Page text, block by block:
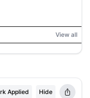
View all
Applied Hide